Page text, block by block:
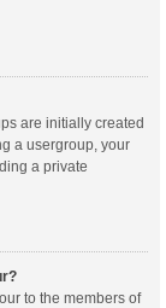
are initially created
a usergroup, your
a private
to the members of